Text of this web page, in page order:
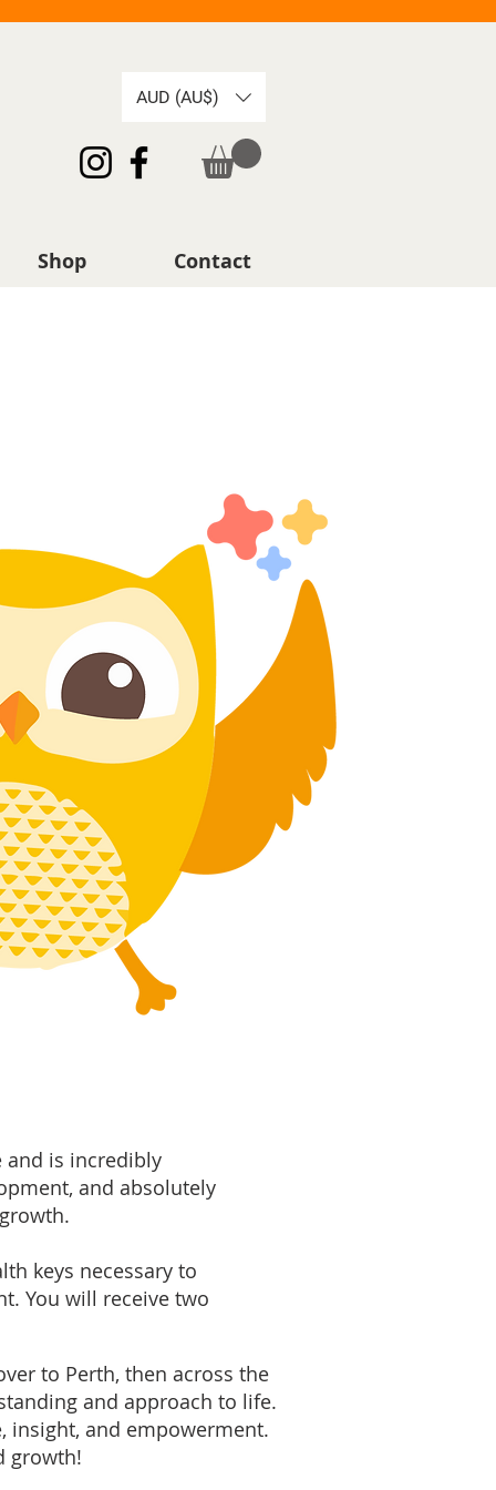
AUD (AU$)
Shop Contact
and is incredibly
and absolutely
keys necessary to
You will receive two
to Perth, then across the
and approach to life.
insight, and empowerment.
growth!